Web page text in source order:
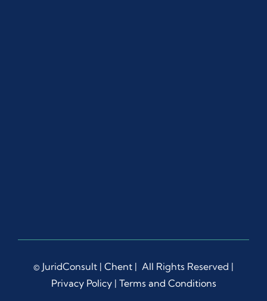
© JuridConsult | Chent | All Rights Reserved |
Privacy Policy| Terms and Conditions